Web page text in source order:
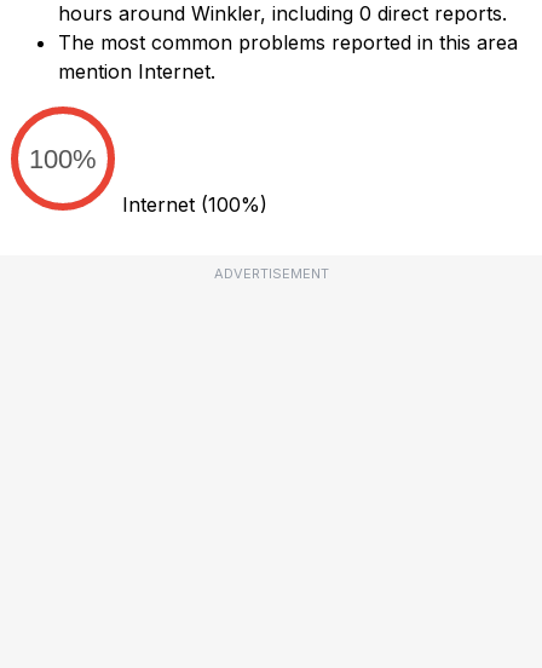
hours around Winkler, including 0 direct reports.
The most common problems reported in this area
mention Internet.
100%
Internet (100%)
ADVERTISEMENT